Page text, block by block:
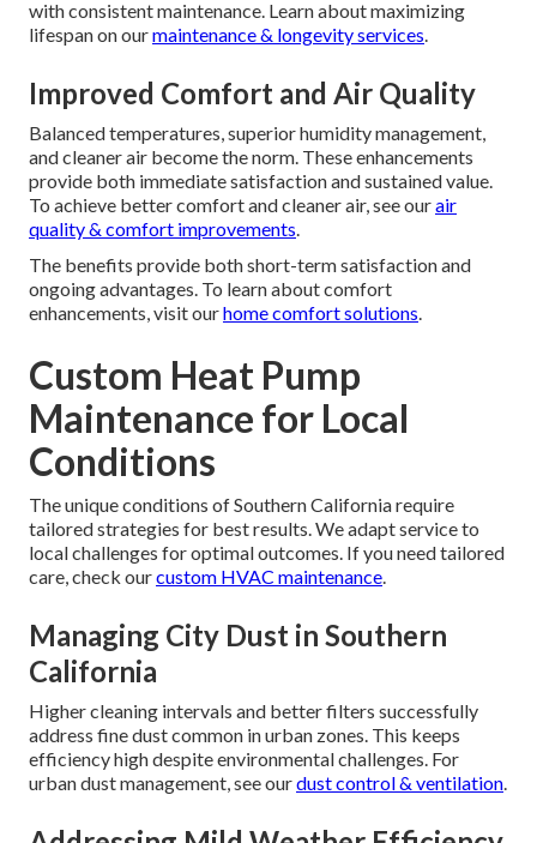
with consistent maintenance. Learn about maximizing
lifespan on ourmaintenance & longevity services.
Improved Comfort and Air Quality
Balanced temperatures, superior humidity management,
and cleaner air become the norm. These enhancements
provide both immediate satisfaction and sustained value.
To achieve better comfort and cleaner air, see ourair
quality & comfort improvements.
The benefits provide both short-term satisfaction and
ongoing advantages. To learn about comfort
enhancements, visit ourhome comfort solutions.
Custom Heat Pump
Maintenance for Local
Conditions
The unique conditions of Southern California require
tailored strategies for best results. We adapt service to
local challenges for optimal outcomes. If you need tailored
care, check ourcustom HVAC maintenance.
Managing City Dust in Southern
California
Higher cleaning intervals and better filters successfully
address fine dust common in urban zones. This keeps
efficiency high despite environmental challenges. For
urban dust management, see ourdust control & ventilation.